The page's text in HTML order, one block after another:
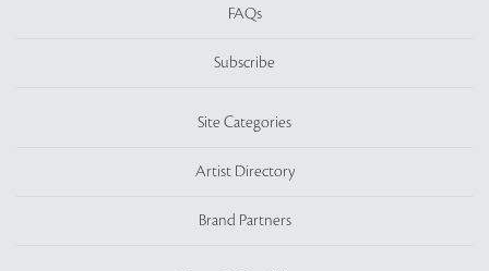
FAQs
Subscribe
Site Categories
Artist Directory
Brand Partners